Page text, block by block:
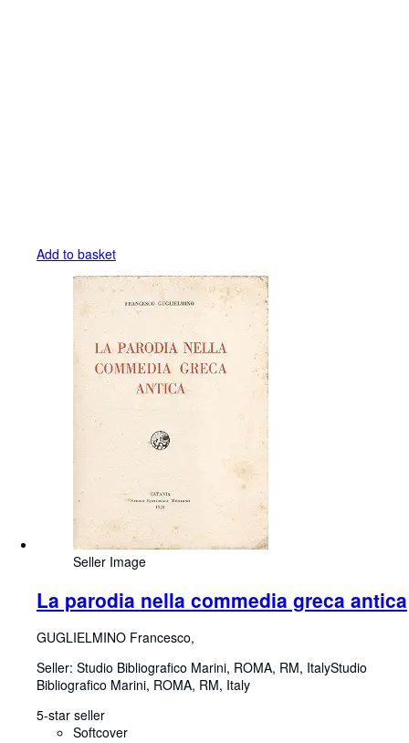
Add to basket
Seller Image
La parodia nella commedia greca antica
GUGLIELMINO Francesco,
Seller: Studio Bibliografico Marini, ROMA, RM, ItalyStudio
Bibliografico Marini, ROMA, RM, Italy
5-star seller
Softcover